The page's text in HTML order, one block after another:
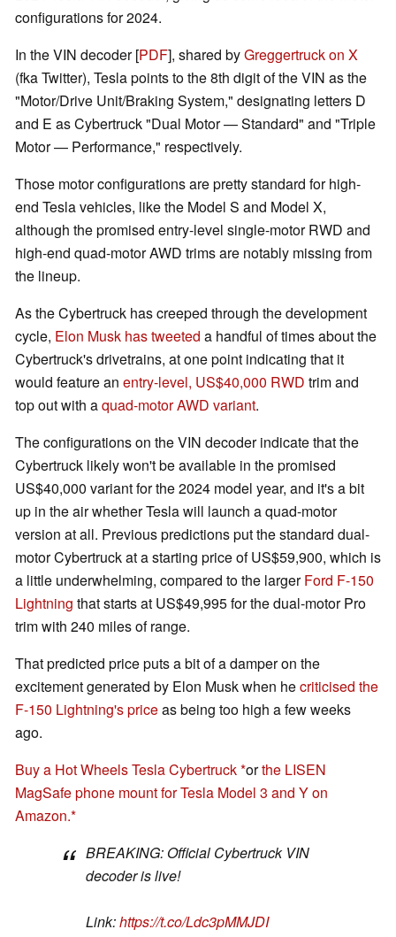
configurations for 2024.
In the VIN decoder [PDF], shared byGreggertruck on X
(fka Twitter), Tesla points to the 8th digit of the VIN as the
"Motor/Drive Unit/Braking System," designating letters D
and E as Cybertruck "Dual Motor — Standard" and "Triple
Motor — Performance," respectively.
Those motor configurations are pretty standard for high-
end Tesla vehicles, like the Model S and Model X,
although the promised entry-level single-motor RWD and
high-end quad-motor AWD trims are notably missing from
the lineup.
As the Cybertruck has creeped through the development
cycle, Elon Musk has tweeted a handful of times about the
Cybertruck's drivetrains, at one point indicating that it
would feature an entry-level, US$40,000 RWD trim and
top out with aquad-motor AWD variant.
The configurations on the VIN decoder indicate that the
Cybertruck likely won't be available in the promised
US$40,000 variant for the 2024 model year, and it's a bit
up in the air whether Tesla will launch a quad-motor
version at all. Previous predictions put the standard dual-
motor Cybertruck at a starting price of US$59,900, which is
a little underwhelming, compared to the largerFord F-150
Lightning that starts at US$49,995 for the dual-motor Pro
trim with 240 miles of range.
That predicted price puts a bit of a damper on the
excitement generated by Elon Musk when hecriticised the
F-150 Lightning's priceas being too high a few weeks
ago.
Buy a Hot Wheels Tesla Cybertruck orthe LISEN
MagSafe phone mount for Tesla Model 3 and Y on
Amazon.
BREAKING: Official Cybertruck VIN
decoder is live!
Link:https://t.co/Ldc3pMMJDI